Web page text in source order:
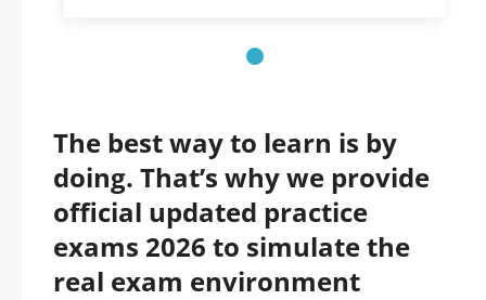
The best way to learn is by
doing. That’s why we provide
official updated practice
exams 2026 to simulate the
real exam environment